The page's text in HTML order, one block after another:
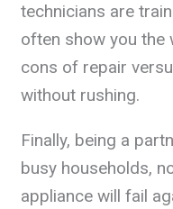
technicians are
often show you the
cons of repair
without rushing.
Finally, being a
busy households,
appliance will fail